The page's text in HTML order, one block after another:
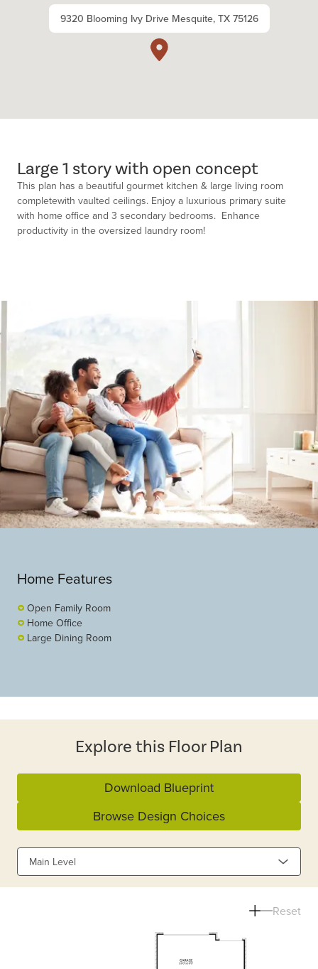
9320 Blooming Ivy Drive Mesquite, TX 75126
Large 1 story with open concept
This plan has a beautiful gourmet kitchen & large living room
completewith vaulted ceilings. Enjoy a luxurious primary suite
with home office and 3 secondary bedrooms. Enhance
productivity in the oversized laundry room!
Home Features
Open Family Room
Home Office
Large Dining Room
Explore this Floor Plan
Download Blueprint
Browse Design Choices
Main Level
Reset